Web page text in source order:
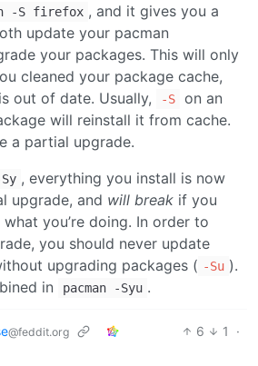
-S firefox , and it gives you a
update your pacman
your packages. This will only
cleaned your package cache,
out of date. Usually,
-S
on an
will reinstall it from cache.
a partial upgrade.
, everything you install is now
upgrade, and will break if you
you’re doing. In order to
you should never update
upgrading packages ( -Su ).
in
pacman -Syu .
@feddit.org 6 1
·